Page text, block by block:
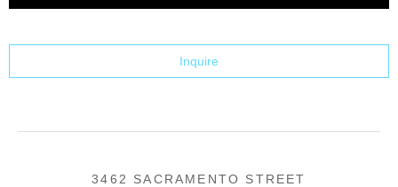
Inquire
3462 SACRAMENTO STREET